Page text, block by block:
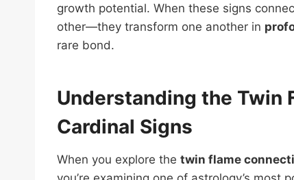
growth potential. When these signs
other—they transform one another in
rare bond.
Understanding the Twin
Cardinal Signs
When you explore the twin flame